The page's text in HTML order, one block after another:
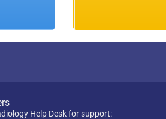
Help Desk for support: